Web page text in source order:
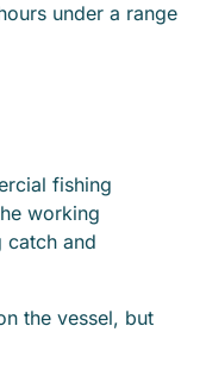
under a range
fishing
working
catch and
the vessel, but